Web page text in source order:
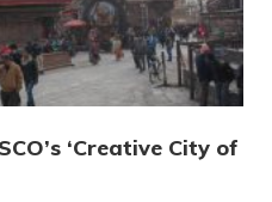
‘Creative City of